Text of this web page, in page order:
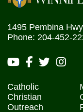
1495 Pembina
Phone: 204-452-
Catholic
Christian
Outreach